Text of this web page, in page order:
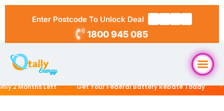
Enter Postcode To Unlock Deal
1800 945 085
Home
Months Left Get Your Federal Battery Rebate Today $0